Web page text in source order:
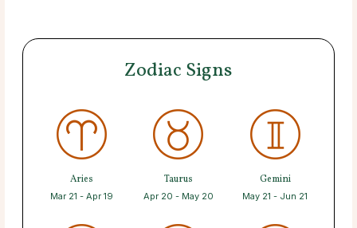
Zodiac Signs
Aries
Mar 21 - Apr 19
Taurus
Apr 20 - May 20
Gemini
May 21 - Jun 21